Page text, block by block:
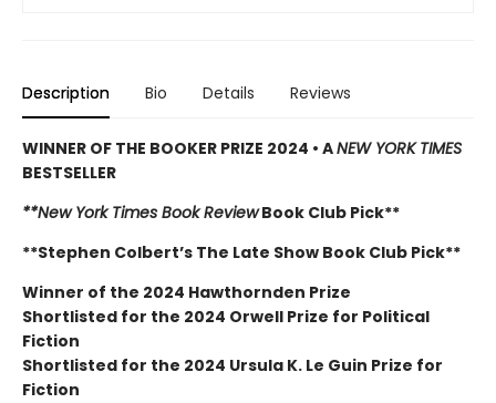
Description Bio Details Reviews
WINNER OF THE BOOKER PRIZE 2024 • ANEW YORK TIMES
BESTSELLER
**New York Times Book ReviewBook Club Pick**
**Stephen Colbert’s The Late Show Book Club Pick**
Winner of the 2024 Hawthornden Prize
Shortlisted for the 2024 Orwell Prize for Political
Fiction
Shortlisted for the 2024 Ursula K. Le Guin Prize for
Fiction